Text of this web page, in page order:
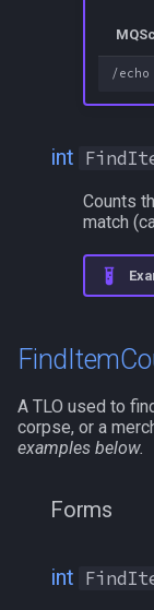
int
Counts
match
A TLO used to
corpse, or a
examples below.
Forms
int